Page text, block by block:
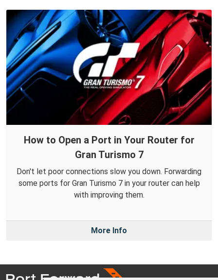
How to Open a Port in Your Router for
Gran Turismo 7
Don't let poor connections slow you down. Forwarding
some ports for Gran Turismo 7 in your router can help
with improving them.
More Info